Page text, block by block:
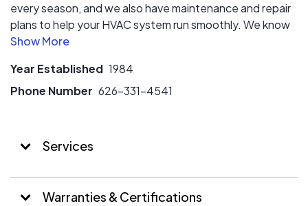
every season, and we also have maintenance and repair
plans to help your HVAC system run smoothly. We know
how important it is to be comfortable in your home,
customer service at affordable prices. With our years of
experience in this industry, our team can quickly
HVAC system.
Year Established 1984
Phone Number 626-331-4541
Services
Warranties & Certifications